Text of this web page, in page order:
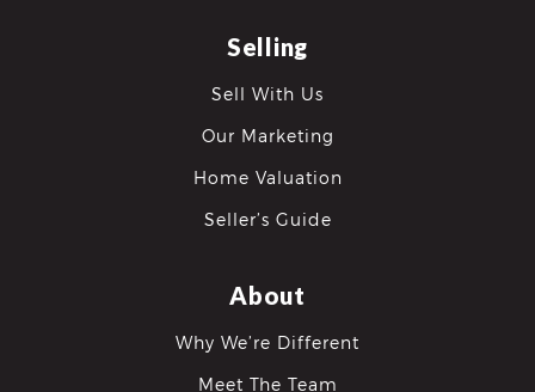
Selling
Sell With Us
Our Marketing
Home Valuation
Seller’s Guide
About
Why We’re Different
Meet The Team